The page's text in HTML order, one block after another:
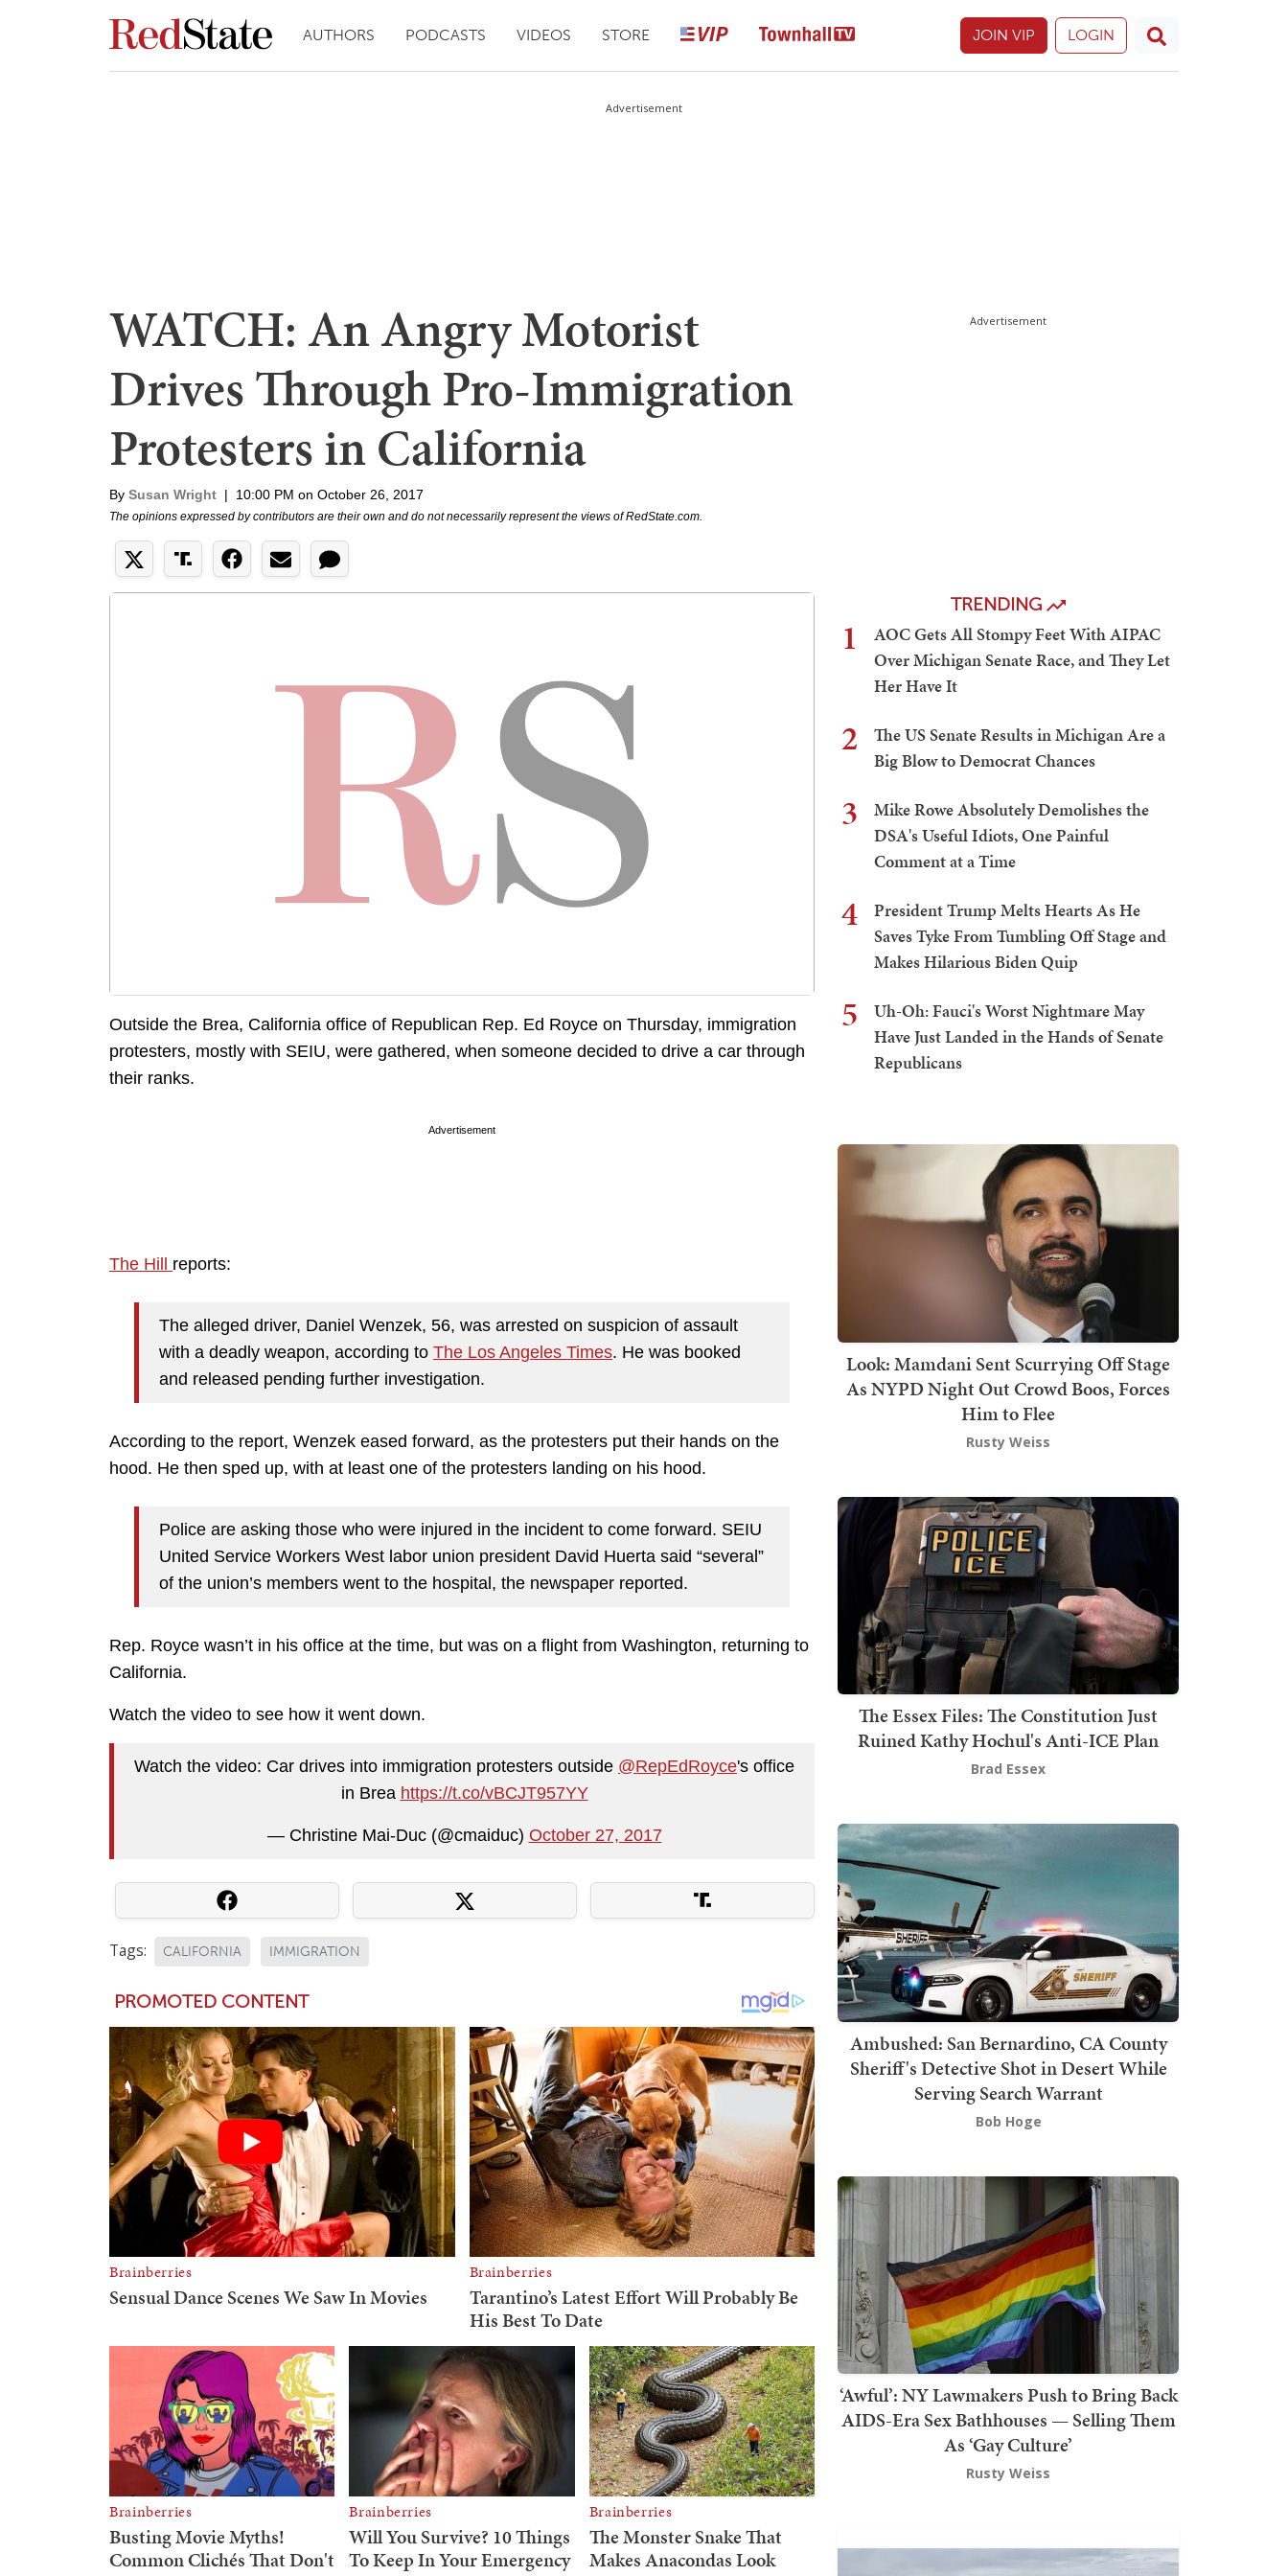
AUTHORS PODCASTS VIDEOS STORE JOIN VIP LOGIN
Advertisement
WATCH: An Angry Motorist
Drives Through Pro-Immigration
Protesters in California
By Susan Wright | 10:00 PM on October 26, 2017
The opinions expressed by contributors are their own and do not necessarily represent the views of RedState.com.
Outside the Brea, California office of Republican Rep. Ed Royce on Thursday, immigration
protesters, mostly with SEIU, were gathered, when someone decided to drive a car through
their ranks.
Advertisement
The Hill reports:
The alleged driver, Daniel Wenzek, 56, was arrested on suspicion of assault
with a deadly weapon, according to The Los Angeles Times. He was booked
and released pending further investigation.
According to the report, Wenzek eased forward, as the protesters put their hands on the
hood. He then sped up, with at least one of the protesters landing on his hood.
Police are asking those who were injured in the incident to come forward. SEIU
United Service Workers West labor union president David Huerta said “several”
of the union’s members went to the hospital, the newspaper reported.
Rep. Royce wasn’t in his office at the time, but was on a flight from Washington, returning to
California.
Watch the video to see how it went down.
Watch the video: Car drives into immigration protesters outside @RepEdRoyce's office
in Brea https://t.co/vBCJT957YY
— Christine Mai-Duc (@cmaiduc) October 27, 2017
Tags: CALIFORNIA IMMIGRATION
Advertisement
TRENDING
1
AOC Gets All Stompy Feet With AIPAC
Over Michigan Senate Race, and They Let
Her Have It
2
The US Senate Results in Michigan Are a
Big Blow to Democrat Chances
3
Mike Rowe Absolutely Demolishes the
DSA's Useful Idiots, One Painful
Comment at a Time
4
President Trump Melts Hearts As He
Saves Tyke From Tumbling Off Stage and
Makes Hilarious Biden Quip
5
Uh-Oh: Fauci's Worst Nightmare May
Have Just Landed in the Hands of Senate
Republicans
Look: Mamdani Sent Scurrying Off Stage
As NYPD Night Out Crowd Boos, Forces
Him to Flee
Rusty Weiss
The Essex Files: The Constitution Just
Ruined Kathy Hochul's Anti-ICE Plan
Brad Essex
Ambushed: San Bernardino, CA County
Sheriff's Detective Shot in Desert While
Serving Search Warrant
Bob Hoge
‘Awful’: NY Lawmakers Push to Bring Back
AIDS-Era Sex Bathhouses — Selling Them
As ‘Gay Culture’
Rusty Weiss